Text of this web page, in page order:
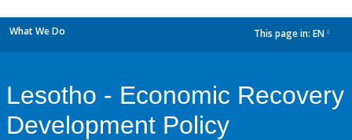
What We Do This page in: EN
Lesotho - Economic Recovery
Development Policy